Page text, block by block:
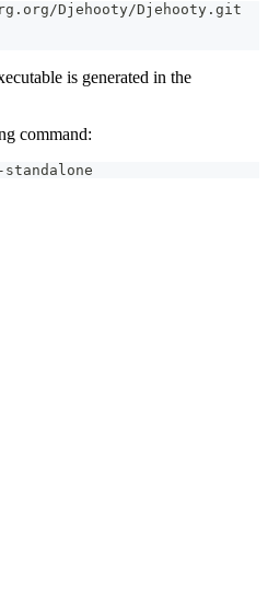
Djehooty/Djehooty.git
is generated in the
command: